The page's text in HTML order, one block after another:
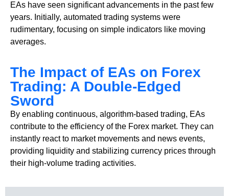
EAs have seen significant advancements in the past few
years. Initially, automated trading systems were
rudimentary, focusing on simple indicators like moving
averages.
The Impact of EAs on Forex
Trading: A Double-Edged
Sword
By enabling continuous, algorithm-based trading, EAs
contribute to the efficiency of the Forex market. They can
instantly react to market movements and news events,
providing liquidity and stabilizing currency prices through
their high-volume trading activities.